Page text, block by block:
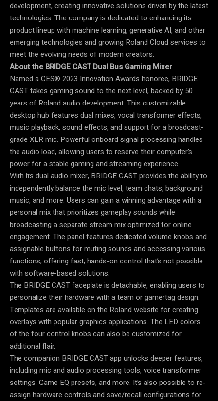
development, creating innovative solutions driven by the latest
technologies. The company is dedicated to enhancing its
product lineup with machine learning, generative AI, and other
emerging technologies and growing Roland Cloud services to
meet the evolving needs of modern creators.
About the BRIDGE CAST Dual Bus Gaming Mixer
Named a CES® 2023 Innovation Awards honoree, BRIDGE
CAST takes gaming sound to the next level, backed by 50
years of Roland audio development. This customizable
desktop hub features dual mixes, vocal transformer effects,
music playback, sound effects, and support for a broadcast-
grade XLR mic. Powerful onboard signal processing handles
the audio load, allowing users to reserve their computer’s
power for a stable gaming and streaming experience.
With its dual audio mixer, BRIDGE CAST provides the ability to
independently balance the mic level, team chats, background
music, and more. Users can gain a winning advantage with a
personal mix that prioritizes gameplay sounds while
broadcasting a separate stream mix optimized for online
engagement. The panel features dedicated volume knobs and
assignable buttons for muting sounds and accessing various
functions, offering fast, hands-on control that’s not possible
with software-based solutions.
The BRIDGE CAST faceplate is detachable, enabling users to
personalize their hardware with a team or gamertag design.
Templates are available on the Roland website for creating
overlays with popular graphics applications. The LED colors
of the four control knobs can also be customized for
additional flair.
The companion BRIDGE CAST app unlocks deeper features,
including mic and audio processing tools, voice transformer
settings, Game EQ presets, and more. It’s also possible to re-
assign hardware controls and save/recall configurations for